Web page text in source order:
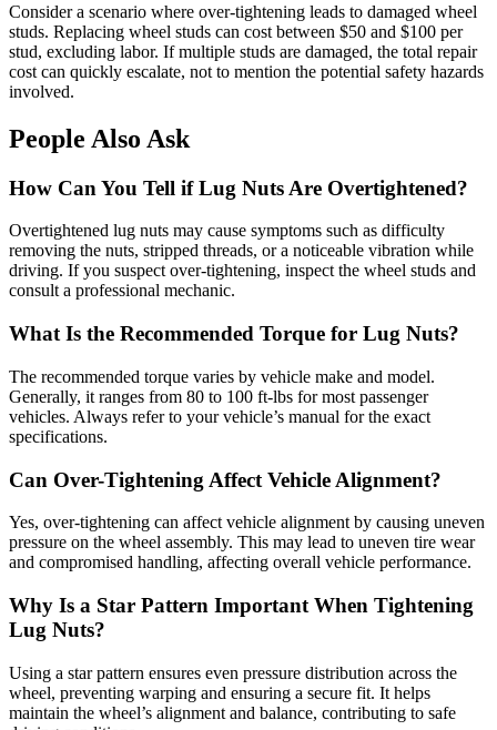
Consider a scenario where over-tightening leads to damaged wheel
studs. Replacing wheel studs can cost between $50 and $100 per
stud, excluding labor. If multiple studs are damaged, the total repair
cost can quickly escalate, not to mention the potential safety hazards
involved.
People Also Ask
How Can You Tell if Lug Nuts Are Overtightened?
Overtightened lug nuts may cause symptoms such as difficulty
removing the nuts, stripped threads, or a noticeable vibration while
driving. If you suspect over-tightening, inspect the wheel studs and
consult a professional mechanic.
What Is the Recommended Torque for Lug Nuts?
The recommended torque varies by vehicle make and model.
Generally, it ranges from 80 to 100 ft-lbs for most passenger
vehicles. Always refer to your vehicle’s manual for the exact
specifications.
Can Over-Tightening Affect Vehicle Alignment?
Yes, over-tightening can affect vehicle alignment by causing uneven
pressure on the wheel assembly. This may lead to uneven tire wear
and compromised handling, affecting overall vehicle performance.
Why Is a Star Pattern Important When Tightening
Lug Nuts?
Using a star pattern ensures even pressure distribution across the
wheel, preventing warping and ensuring a secure fit. It helps
maintain the wheel’s alignment and balance, contributing to safe